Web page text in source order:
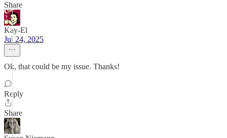
Share
Kay-El
Jul 24, 2025
Ok, that could be my issue. Thanks!
Reply
Share